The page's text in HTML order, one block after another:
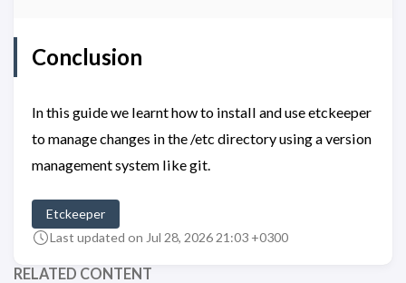
Conclusion
In this guide we learnt how to install and use etckeeper
to manage changes in the /etc directory using a version
management system like git.
Etckeeper
Last updated on Jul 28, 2026 21:03 +0300
RELATED CONTENT